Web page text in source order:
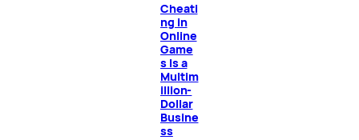
Cheati
ng in
Online
Game
s Is a
Multim
illion-
Dollar
Busine
ss